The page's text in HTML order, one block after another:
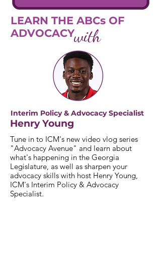
LEARN THE ABCs OF
ADVOCACYwith
Interim Policy & Advocacy Specialist
Henry Young
Tune in to ICM's new video vlog series
"Advocacy Avenue" and learn about
what's happening in the Georgia
Legislature, as well as sharpen your
advocacy skills with host Henry Young,
ICM's Interim Policy & Advocacy
Specialist.